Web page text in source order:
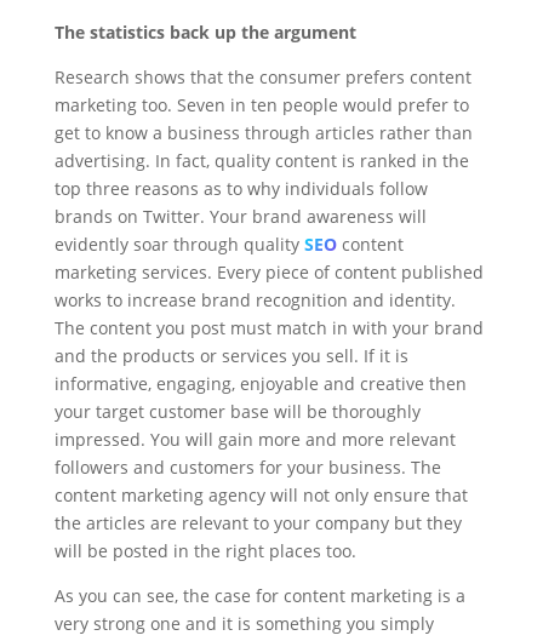
The statistics back up the argument
Research shows that the consumer prefers content
marketing too. Seven in ten people would prefer to
get to know a business through articles rather than
advertising. In fact, quality content is ranked in the
top three reasons as to why individuals follow
brands on Twitter. Your brand awareness will
evidently soar through quality SEOcontent
marketing services. Every piece of content published
works to increase brand recognition and identity.
The content you post must match in with your brand
and the products or services you sell. If it is
informative, engaging, enjoyable and creative then
your target customer base will be thoroughly
impressed. You will gain more and more relevant
followers and customers for your business. The
content marketing agency will not only ensure that
the articles are relevant to your company but they
will be posted in the right places too.
As you can see, the case for content marketing is a
very strong one and it is something you simply